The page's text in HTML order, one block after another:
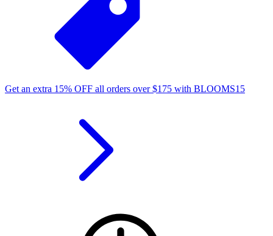
Get an extra 15% OFF all orders over$175 with BLOOMS15